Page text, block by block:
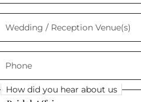
Wedding / Reception Venue(s)
Phone
How did you hear about us
How did you hear about us